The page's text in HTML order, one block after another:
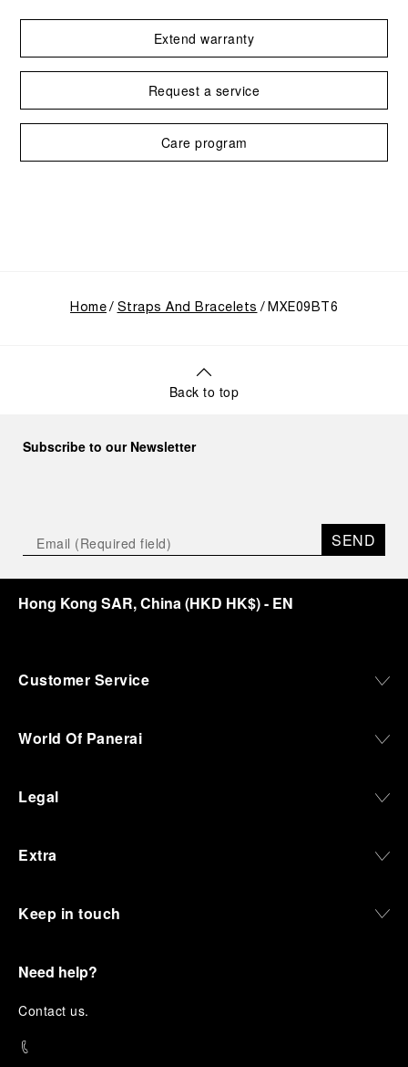
Extend warranty
Request a service
Care program
Home Straps And Bracelets MXE09BT6
Back to top
Subscribe to our Newsletter
SEND
Hong Kong SAR, China(HKD HK$)- EN
Customer Service
World Of Panerai
Legal
Extra
Keep in touch
Need help?
Contact us.